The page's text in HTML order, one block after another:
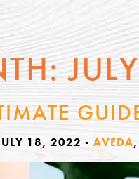
18, 2022 - AVEDA,